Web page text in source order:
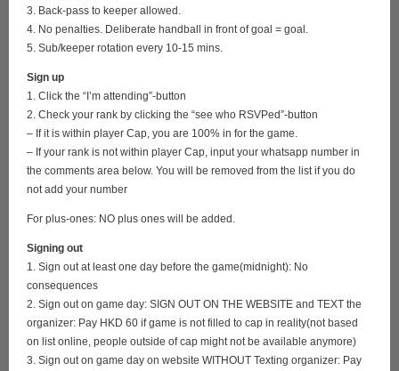
3. Back-pass to keeper allowed.
4. No penalties. Deliberate handball in front of goal = goal.
5. Sub/keeper rotation every 10-15 mins.
Sign up
1. Click the “I’m attending”-button
2. Check your rank by clicking the “see who RSVPed”-button
– If it is within player Cap, you are 100% in for the game.
– If your rank is not within player Cap, input your whatsapp number in
the comments area below. You will be removed from the list if you do
not add your number
For plus-ones: NO plus ones will be added.
Signing out
1. Sign out at least one day before the game(midnight): No
consequences
2. Sign out on game day: SIGN OUT ON THE WEBSITE and TEXT the
organizer: Pay HKD 60 if game is not filled to cap in reality(not based
on list online, people outside of cap might not be available anymore)
3. Sign out on game day on website WITHOUT Texting organizer: Pay